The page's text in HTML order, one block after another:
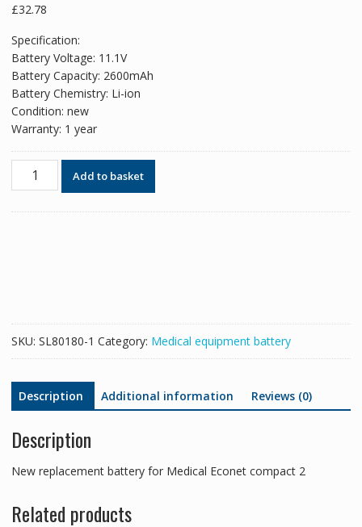
£32.78
Specification:
Battery Voltage: 11.1V
Battery Capacity: 2600mAh
Battery Chemistry: Li-ion
Condition: new
Warranty: 1 year
replacement
Add to basket
SKU: SL80180-1 Category: Medical equipment battery
Description Additional information Reviews (0)
Description
New replacement battery for Medical Econet compact 2
Related products